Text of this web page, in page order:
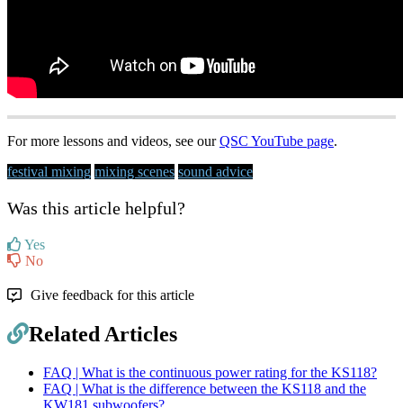
For more lessons and videos, see ourQSC YouTube page.
festival mixing mixing scenes sound advice
Was this article helpful?
Yes
No
Give feedback for this article
Related Articles
FAQ | What is the continuous power rating for the KS118?
FAQ | What is the difference between the KS118 and the
KW181 subwoofers?